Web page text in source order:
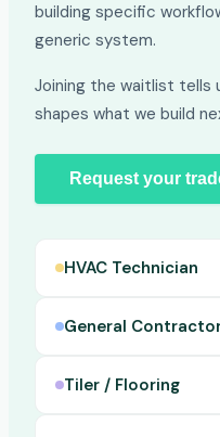
building specific
generic system.
Joining the waitlist tells
shapes what we build
Request your
HVAC Technician
General
Tiler / Flooring